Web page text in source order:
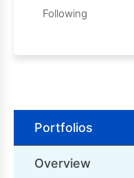
Following
Portfolios
Overview